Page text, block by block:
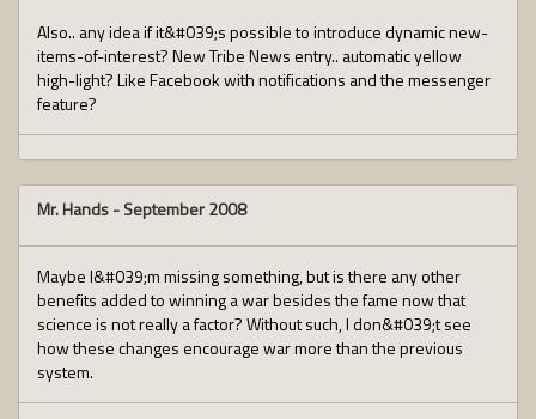
Also.. any idea if it&#039;s possible to introduce dynamic new-
items-of-interest? New Tribe News entry.. automatic yellow
high-light? Like Facebook with notifications and the messenger
feature?
Mr. Hands-September 2008
Maybe I&#039;m missing something, but is there any other
benefits added to winning a war besides the fame now that
science is not really a factor? Without such, I don&#039;t see
how these changes encourage war more than the previous
system.